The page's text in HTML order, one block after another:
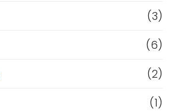
(3)
(6)
(2)
(1)